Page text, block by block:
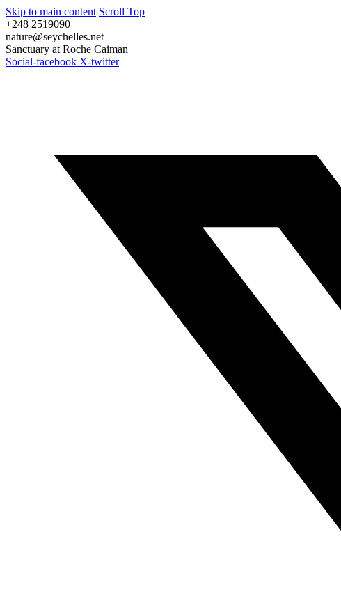
Skip to main content Scroll Top
+248 2519090
nature@seychelles.net
Sanctuary at Roche Caiman
Social-facebook X-twitter